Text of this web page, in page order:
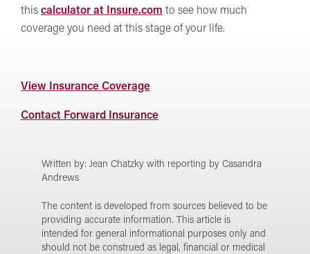
this calculator at Insure.com to see how much
coverage you need at this stage of your life.
View Insurance Coverageat
Insurance
Contact Forward InsuranceForward
Written by: Jean Chatzky with reporting by Casandra
Andrews
The content is developed from sources believed to be
providing accurate information. This article is
intended for general informational purposes only and
should not be construed as legal, financial or medical